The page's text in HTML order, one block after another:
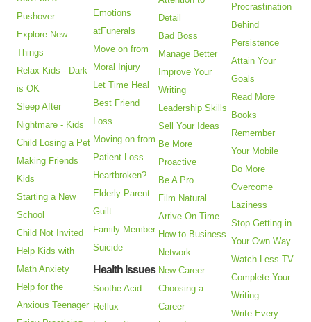
Pushover
Explore New
Things
Relax Kids - Dark
is OK
Sleep After
Nightmare - Kids
Child Losing a Pet
Making Friends
Kids
Starting a New
School
Child Not Invited
Help Kids with
Math Anxiety
Help for the
Anxious Teenager
Emotions
atFunerals
Move on from
Moral Injury
Let Time Heal
Best Friend
Loss
Moving on from
Patient Loss
Heartbroken?
Elderly Parent
Guilt
Family Member
Suicide
Health Issues
Soothe Acid
Reflux
Detail
Bad Boss
Manage Better
Improve Your
Writing
Leadership Skills
Sell Your Ideas
Be More
Proactive
Be A Pro
Film Natural
Arrive On Time
How to Business
Network
New Career
Choosing a
Career
Procrastination
Behind
Persistence
Attain Your
Goals
Read More
Books
Remember
Your Mobile
Do More
Overcome
Laziness
Stop Getting in
Your Own Way
Watch Less TV
Complete Your
Writing
Write Every